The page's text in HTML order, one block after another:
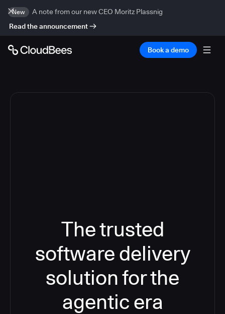
New
A note from our new CEO Moritz Plassnig
Read the announcement
Book a demo
The trusted
software delivery
solution for the
agentic era